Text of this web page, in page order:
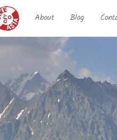
About Blog